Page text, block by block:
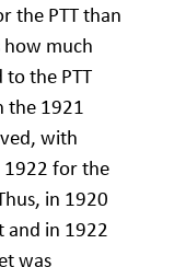
the PTT than
much
the PTT
the 1921
with
1922 for the
in 1920
and in 1922
was